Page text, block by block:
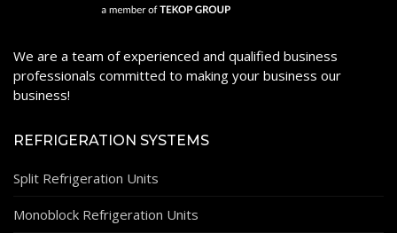
We are a team of experienced and qualified business
professionals committed to making your business our
business!
REFRIGERATION SYSTEMS
Split Refrigeration Units
Monoblock Refrigeration Units